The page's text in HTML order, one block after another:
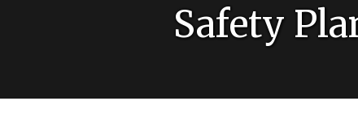
Safety